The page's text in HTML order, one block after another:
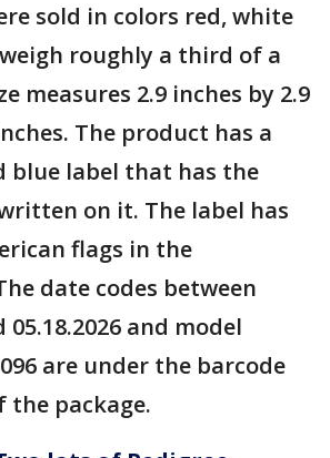
sold in colors red, white
roughly a third of a
measures 2.9 inches by 2.9
The product has a
blue label that has the
on it. The label has
flags in the
date codes between
05.18.2026 and model
are under the barcode
the package.